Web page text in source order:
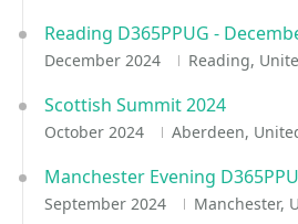
Reading D365PPUG -
December 2024 Reading,
Scottish Summit 2024
October 2024 Aberdeen,
Manchester Evening
September 2024 Manchester,